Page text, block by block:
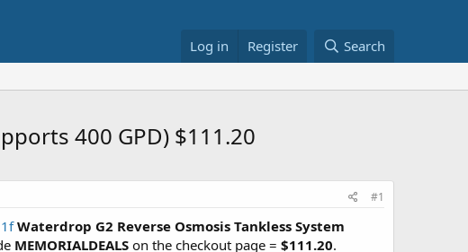
Log in Register Search
400 GPD) $111.20
#1
Waterdrop G2 Reverse Osmosis Tankless System
MEMORIALDEALS on the checkout page = $111.20.